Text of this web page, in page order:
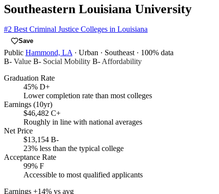
Southeastern Louisiana University
#2 Best Criminal Justice Colleges in Louisiana
Save
Public Hammond, LA · Urban · Southeast · 100% data
B- Value B- Social Mobility B-Affordability
Graduation Rate
45% D+
Lower completion rate than most colleges
Earnings (10yr)
$46,482 C+
Roughly in line with national averages
Net Price
$13,154 B-
23% less than the typical college
Acceptance Rate
99% F
Accessible to most qualified applicants
Earnings +14% vs avg